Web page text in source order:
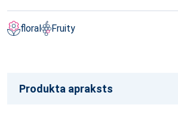
floral Fruity
Produkta apraksts